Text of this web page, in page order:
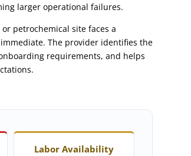
larger operational failures.
petrochemical site faces a
The provider identifies the
requirements, and helps
Labor Availability